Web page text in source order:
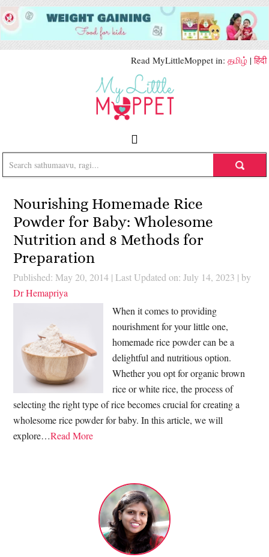
Read MyLittleMoppet in: தமிழ் |हिंदी
Nourishing Homemade Rice
Powder for Baby: Wholesome
Nutrition and 8 Methods for
Preparation
Published: May 20, 2014 | Last Updated on: July 14, 2023 | by
Dr Hemapriya
When it comes to providing
nourishment for your little one,
homemade rice powder can be a
delightful and nutritious option.
Whether you opt for organic brown
rice or white rice, the process of
selecting the right type of rice becomes crucial for creating a
wholesome rice powder for baby. In this article, we will
explore…Read More